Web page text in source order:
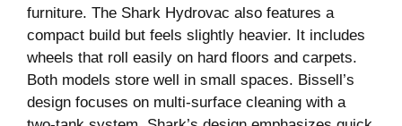
furniture. The Shark Hydrovac also features a
compact build but feels slightly heavier. It includes
wheels that roll easily on hard floors and carpets.
Both models store well in small spaces. Bissell’s
design focuses on multi-surface cleaning with a